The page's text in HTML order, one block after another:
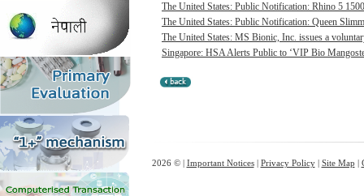
The United States: Public Notification: Rhino 5
The United States: Public Notification: Queen
The United States: MS Bionic, Inc. issues a
Singapore: HSA Alerts Public to ‘VIP Bio
2026 © | Important Notices| Privacy Policy| Site Map |